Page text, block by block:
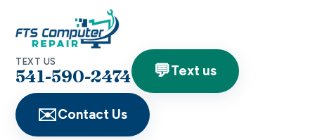
TEXT US
541-590-2474 💬Text us
✉️Contact Us